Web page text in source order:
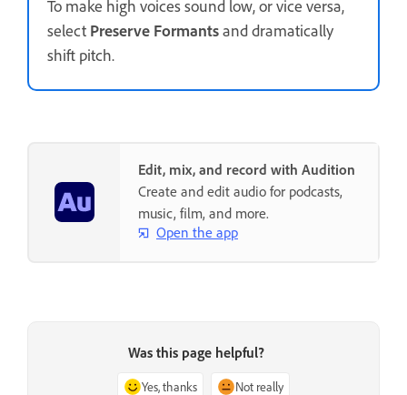
To make high voices sound low, or vice versa,
select Preserve Formantsand dramatically
shift pitch.
Edit, mix, and record with Audition
Create and edit audio for podcasts,
music, film, and more.
Open the app
Was this page helpful?
Yes, thanks Not really